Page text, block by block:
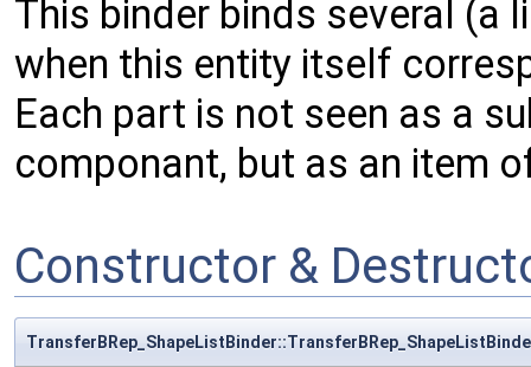
This binder binds several (a
when this entity itself
Each part is not seen as a
componant, but as an item
Constructor &